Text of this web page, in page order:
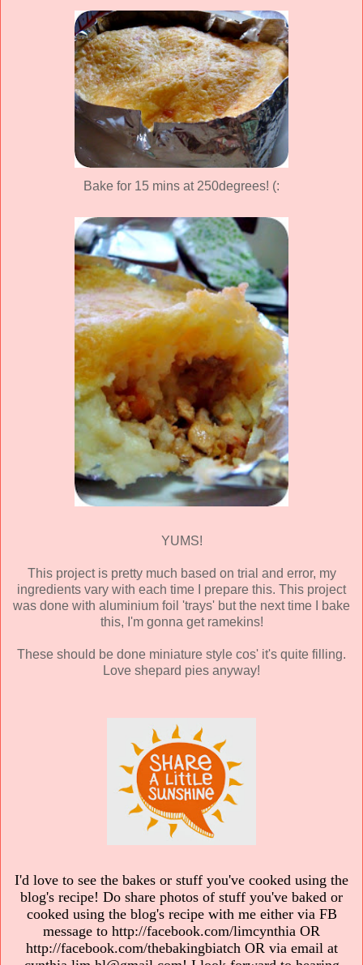
Bake for 15 mins at 250degrees! (:
YUMS!
This project is pretty much based on trial and error, my
ingredients vary with each time I prepare this. This project
was done with aluminium foil 'trays' but the next time I bake
this, I'm gonna get ramekins!
These should be done miniature style cos' it's quite filling.
Love shepard pies anyway!
I'd love to see the bakes or stuff you've cooked using the
blog's recipe! Do share photos of stuff you've baked or
cooked using the blog's recipe with me either via FB
message to http://facebook.com/limcynthia OR
http://facebook.com/thebakingbiatch OR via email at